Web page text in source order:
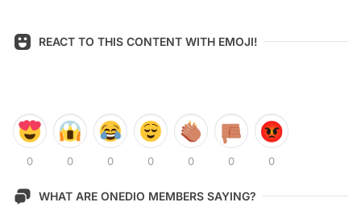
REACT TO THIS CONTENT WITH EMOJI!
0 0 0 0 0 0 0
WHAT ARE ONEDIO MEMBERS SAYING?